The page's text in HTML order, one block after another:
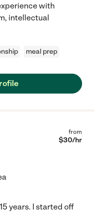
with
intellectual
meal prep
from
$30/hr
years. I started off